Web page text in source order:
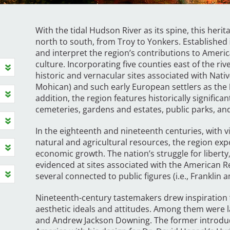
With the tidal Hudson River as its spine, this
north to south, from Troy to Yonkers.
and interpret the region’s contributions to
culture. Incorporating five counties east of the
historic and vernacular sites associated with
Mohican) and such early European settlers as
addition, the region features historically
cemeteries, gardens and estates, public parks,
In the eighteenth and nineteenth centuries, with
natural and agricultural resources, the region
economic growth. The nation’s struggle for
evidenced at sites associated with the American
several connected to public figures (i.e., Franklin
Nineteenth-century tastemakers drew
aesthetic ideals and attitudes. Among them
and Andrew Jackson Downing. The former